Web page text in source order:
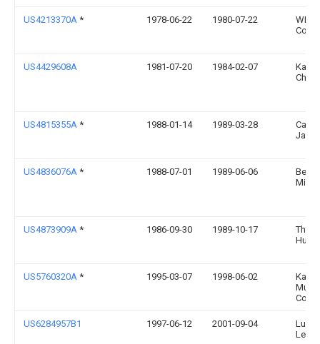
US4213370A * 1978-06-22 1980-07-22
WMI
US4429608A 1981-07-20 1984-02-07
US4815355A * 1988-01-14 1989-03-28
Jack
US4836076A * 1988-07-01 1989-06-06
US4873909A * 1986-09-30 1989-10-17
US5760320A * 1995-03-07 1998-06-02
Music
US6284957B1 1997-06-12 2001-09-04
Luis